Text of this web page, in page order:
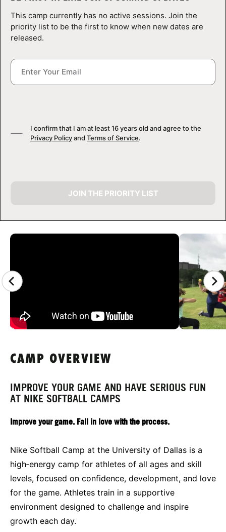
LOGIN
CAMP GALLERY
This camp currently has no active sessions. Join the
priority list to be the first to know when new dates are
released.
I confirm that I am at least 16 years old and agree to the
Privacy Policyand Terms of Service.
JOIN THE PRIORITY LIST
CAMP OVERVIEW
IMPROVE YOUR GAME AND HAVE SERIOUS FUN
AT NIKE SOFTBALL CAMPS
Improve your game. Fall in love with the process.
Nike Softball Camp at the University of Dallas is a
high‑energy camp for athletes of all ages and skill
levels, focused on confidence, development, and love
for the game. Athletes train in a supportive
environment designed to challenge and inspire
growth each day.